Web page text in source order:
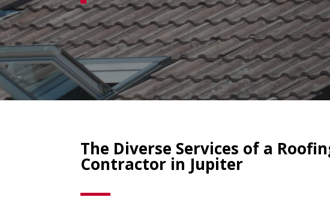
The Diverse Services of a
Contractor in Jupiter